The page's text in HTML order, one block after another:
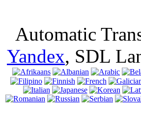
Automatic
Yandex, SDL